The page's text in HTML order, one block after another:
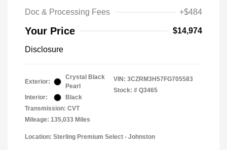
Doc & Processing Fees
+$484
Your Price $14,974
Disclosure
Exterior:
Crystal Black
Pearl
Interior:
Black
Transmission: CVT
Mileage: 135,033 Miles
VIN: 3CZRM3H57FG705583
Stock: # Q3465
Location: Sterling Premium Select - Johnston